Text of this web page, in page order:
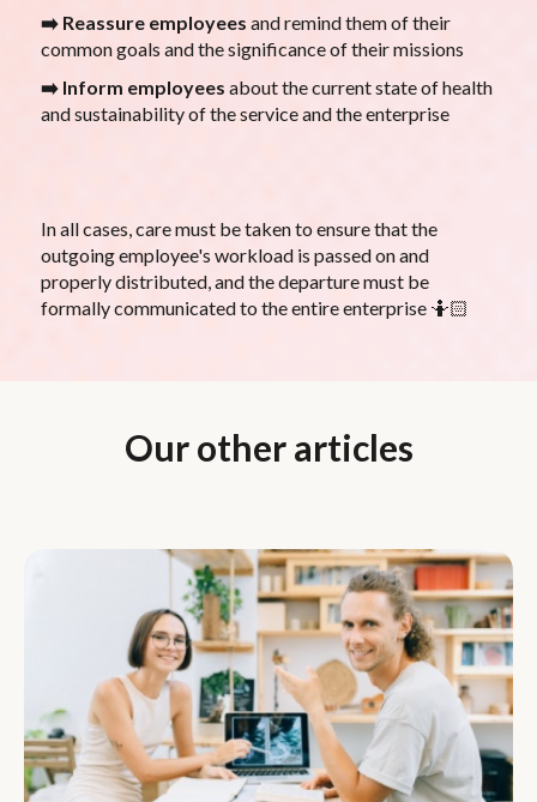
➡️ Reassure employees and remind them of their
common goals and the significance of their missions
➡️ Inform employees about the current state of health
and sustainability of the service and the enterprise
In all cases, care must be taken to ensure that the
outgoing employee's workload is passed on and
properly distributed, and the departure must be
formally communicated to the entire enterprise 🤷🏻
Our other articles